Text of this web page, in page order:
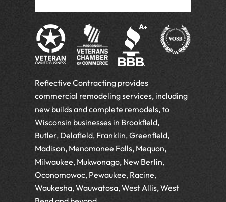
Reflective Contracting provides
commercial remodeling services, including
new builds and complete remodels, to
Wisconsin businesses in Brookfield,
Butler, Delafield, Franklin, Greenfield,
Madison, Menomonee Falls, Mequon,
Milwaukee, Mukwonago, New Berlin,
Oconomowoc, Pewaukee, Racine,
Waukesha, Wauwatosa, West Allis, West